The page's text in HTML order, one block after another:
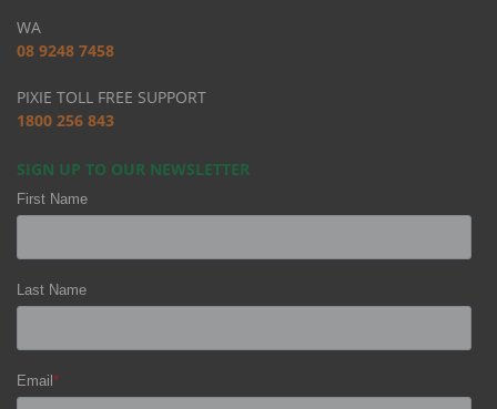
WA
08 9248 7458
PIXIE TOLL FREE SUPPORT
1800 256 843
SIGN UP TO OUR NEWSLETTER